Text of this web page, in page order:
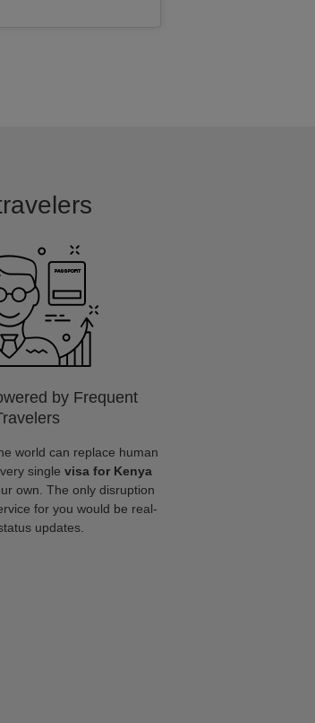
by Frequent
world can replace human
single visa for Kenya
own. The only disruption
for you would be real-
updates.